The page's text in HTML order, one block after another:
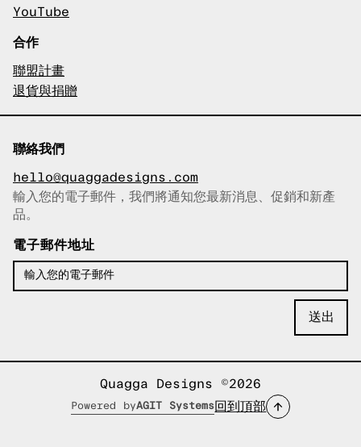
YouTube
合作
聯盟計畫
退貨與捐贈
聯絡我們
hello@quaggadesigns.com
已複製電子郵件！
輸入您的電子郵件，我們將通知您最新消息、促銷和新產
品。
電子郵件地址
Quagga Designs ©2026
Powered byAGIT Systems 回到頂部